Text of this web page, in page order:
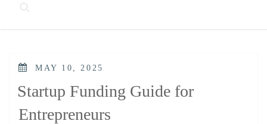
POSTED
MAY 10, 2025
Startup Funding Guide for
Entrepreneurs